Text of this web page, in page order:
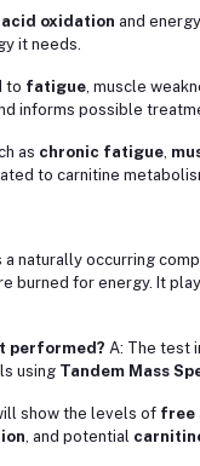
oxidation and
it needs.
to fatigue, muscle
informs possible
as chronic fatigue,
to carnitine
naturally occurring
burned for energy. It
performed? A: The test
using Tandem Mass
show the levels of free
, and potential